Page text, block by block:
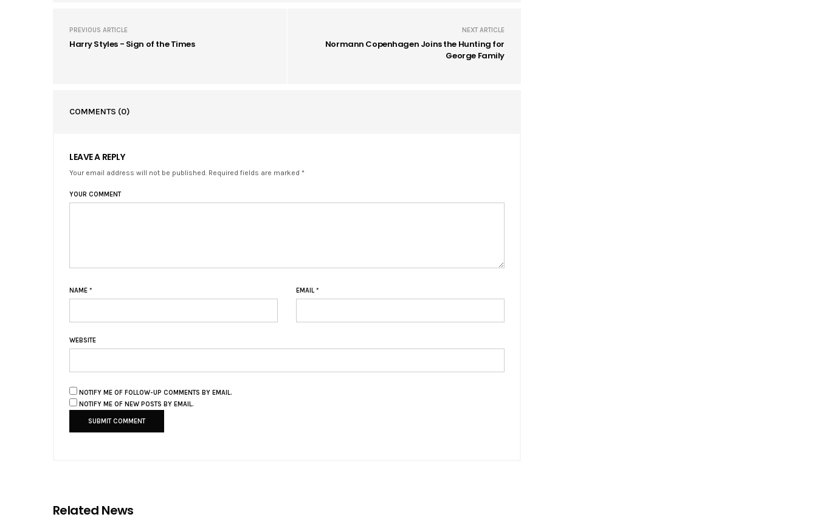
PREVIOUS ARTICLE
Harry Styles - Sign of the Times
NEXT ARTICLE
Normann Copenhagen Joins the Hunting for
George Family
COMMENTS (0)
LEAVE A REPLY
Your email address will not be published. Required fields are marked *
YOUR COMMENT
NAME * EMAIL *
WEBSITE
NOTIFY ME OF FOLLOW-UP COMMENTS BY EMAIL.
NOTIFY ME OF NEW POSTS BY EMAIL.
Related News